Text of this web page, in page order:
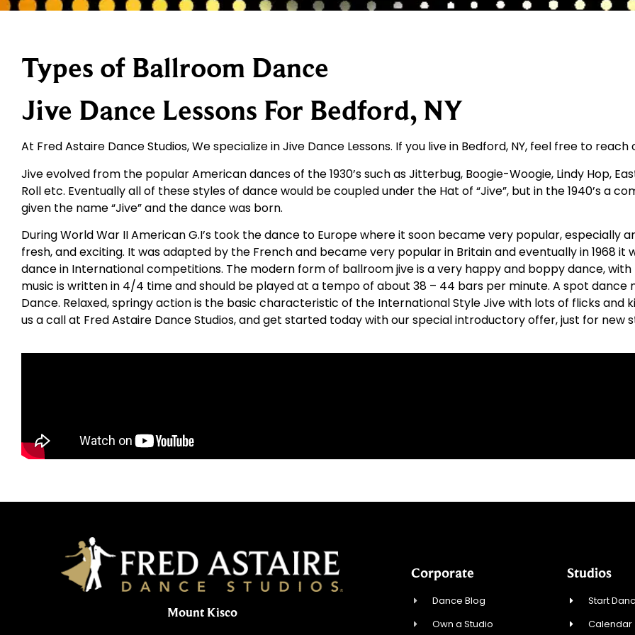
Types of Ballroom Dance
Jive Dance Lessons For Bedford, NY
At Fred Astaire Dance Studios, We specialize in Jive Dance Lessons. If you live in Bedford, NY, feel free to
Jive evolved from the popular American dances of the 1930’s such as Jitterbug, Boogie-Woogie, Lindy Hop,
Roll etc. Eventually all of these styles of dance would be coupled under the Hat of “Jive”, but in the 1940’s a
given the name “Jive” and the dance was born.
During World War II American G.I’s took the dance to Europe where it soon became very popular, especially
fresh, and exciting. It was adapted by the French and became very popular in Britain and eventually in 1968 it
dance in International competitions. The modern form of ballroom jive is a very happy and boppy dance, with
music is written in 4/4 time and should be played at a tempo of about 38 – 44 bars per minute. A spot dance
Dance. Relaxed, springy action is the basic characteristic of the International Style Jive with lots of flicks and
us a call at Fred Astaire Dance Studios, and get started today with our special introductory offer, just for new
Mount Kisco
Corporate
Dance Blog
Own a Studio
Studios
Start
Calendar